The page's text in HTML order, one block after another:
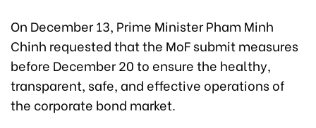
On December 13, Prime Minister Pham Minh
Chinh requested that the MoF submit measures
before December 20 to ensure the healthy,
transparent, safe, and effective operations of
the corporate bond market.